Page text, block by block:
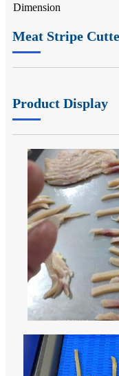
Dimension
Meat Stripe
Product Display